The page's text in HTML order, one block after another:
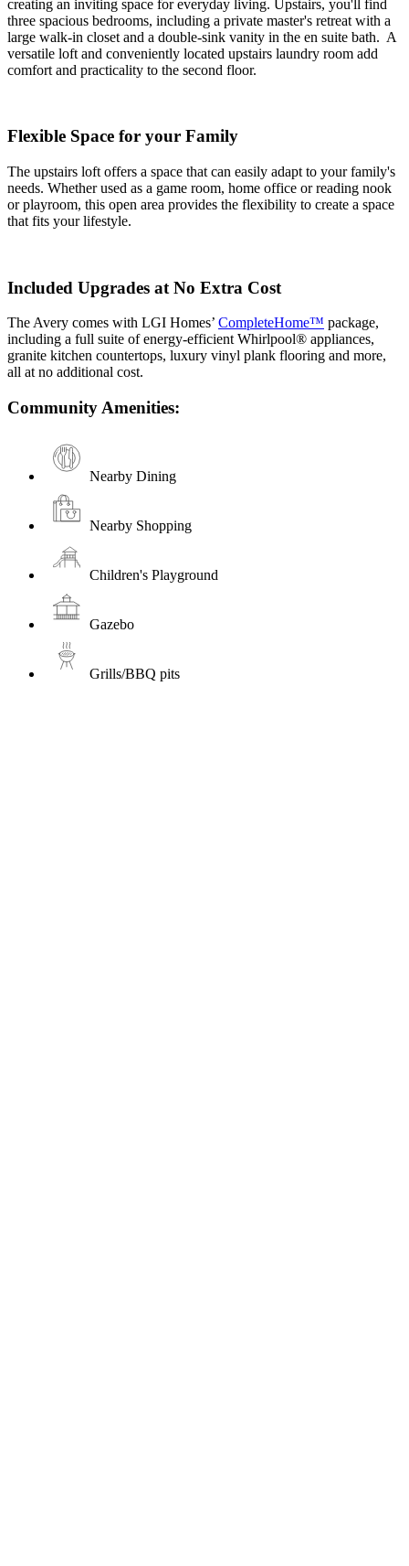
creating an inviting space for everyday living. Upstairs, you'll find
three spacious bedrooms, including a private master's retreat with a
large walk-in closet and a double-sink vanity in the en suite bath. A
versatile loft and conveniently located upstairs laundry room add
comfort and practicality to the second floor.
Flexible Space for your Family
The upstairs loft offers a space that can easily adapt to your family's
needs. Whether used as a game room, home office or reading nook
or playroom, this open area provides the flexibility to create a space
that fits your lifestyle.
Included Upgrades at No Extra Cost
The Avery comes with LGI Homes’ CompleteHome™ package,
including a full suite of energy-efficient Whirlpool® appliances,
granite kitchen countertops, luxury vinyl plank flooring and more,
all at no additional cost.
Community Amenities:
Nearby Dining
Nearby Shopping
Children's Playground
Gazebo
Grills/BBQ pits